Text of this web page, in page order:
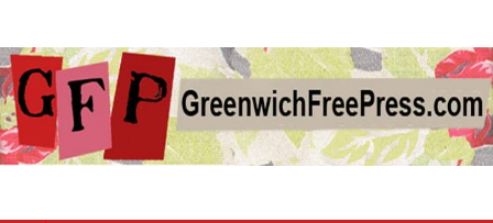
Greenwich
Free